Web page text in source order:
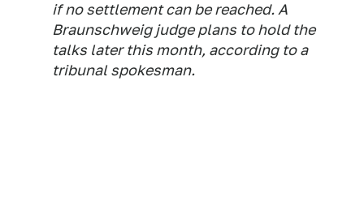
if no settlement can be reached. A
Braunschweig judge plans to hold the
talks later this month, according to a
tribunal spokesman.